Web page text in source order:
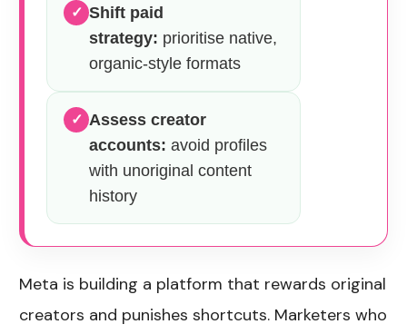
✓ Shift paid
strategy: prioritise native,
organic-style formats
✓ Assess creator
accounts: avoid profiles
with unoriginal content
history
Meta is building a platform that rewards original
creators and punishes shortcuts. Marketers who